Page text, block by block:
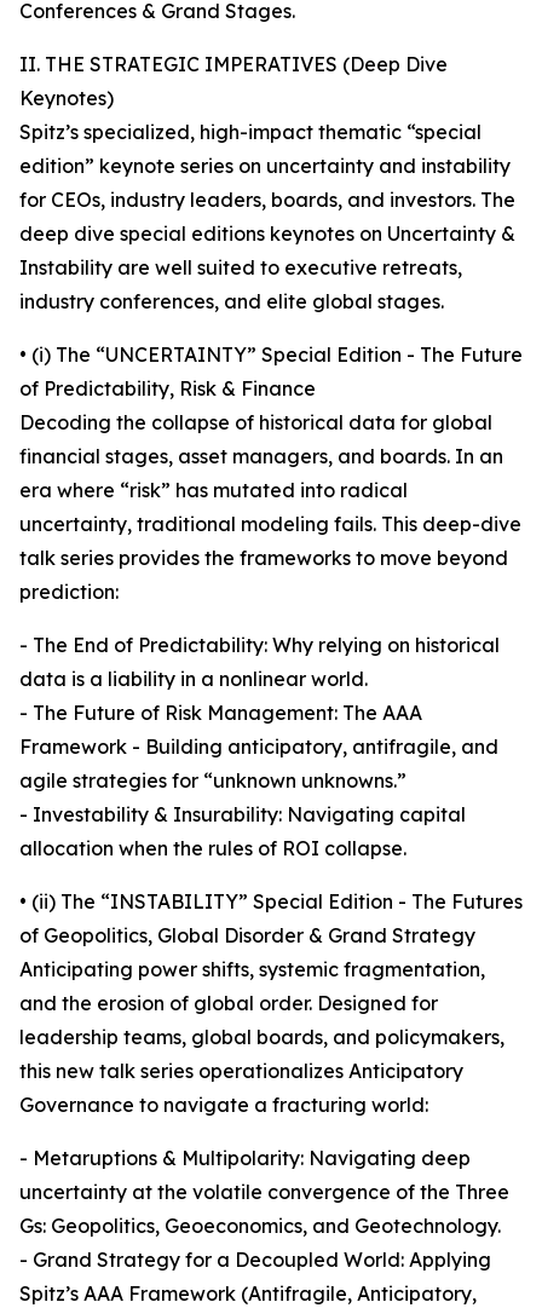
Conferences & Grand Stages.
II. THE STRATEGIC IMPERATIVES (Deep Dive
Keynotes)
Spitz’s specialized, high-impact thematic “special
edition” keynote series on uncertainty and instability
for CEOs, industry leaders, boards, and investors. The
deep dive special editions keynotes on Uncertainty &
Instability are well suited to executive retreats,
industry conferences, and elite global stages.
• (i) The “UNCERTAINTY” Special Edition - The Future
of Predictability, Risk & Finance
Decoding the collapse of historical data for global
financial stages, asset managers, and boards. In an
era where “risk” has mutated into radical
uncertainty, traditional modeling fails. This deep-dive
talk series provides the frameworks to move beyond
prediction:
- The End of Predictability: Why relying on historical
data is a liability in a nonlinear world.
- The Future of Risk Management: The AAA
Framework - Building anticipatory, antifragile, and
agile strategies for “unknown unknowns.”
- Investability & Insurability: Navigating capital
allocation when the rules of ROI collapse.
• (ii) The “INSTABILITY” Special Edition - The Futures
of Geopolitics, Global Disorder & Grand Strategy
Anticipating power shifts, systemic fragmentation,
and the erosion of global order. Designed for
leadership teams, global boards, and policymakers,
this new talk series operationalizes Anticipatory
Governance to navigate a fracturing world:
- Metaruptions & Multipolarity: Navigating deep
uncertainty at the volatile convergence of the Three
Gs: Geopolitics, Geoeconomics, and Geotechnology.
- Grand Strategy for a Decoupled World: Applying
Spitz’s AAA Framework (Antifragile, Anticipatory,